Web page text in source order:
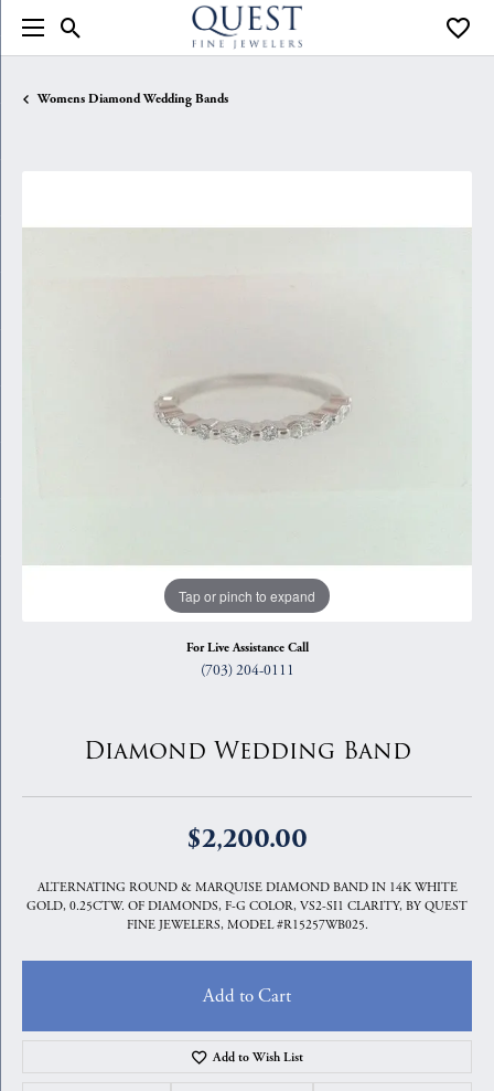
Toggle Search Menu
Womens Diamond Wedding Bands
Tap or pinch to expand
For Live Assistance Call
(703) 204-0111
Diamond Wedding Band
$2,200.00
ALTERNATING ROUND & MARQUISE DIAMOND BAND IN 14K WHITE
GOLD, 0.25CTW. OF DIAMONDS, F-G COLOR, VS2-SI1 CLARITY, BY QUEST
FINE JEWELERS, MODEL #R15257WB025.
Add to Cart
Add to Wish List